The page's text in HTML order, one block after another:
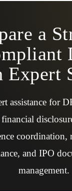
and document
a
Expert
assistance for
coordination,
and IPO
management.